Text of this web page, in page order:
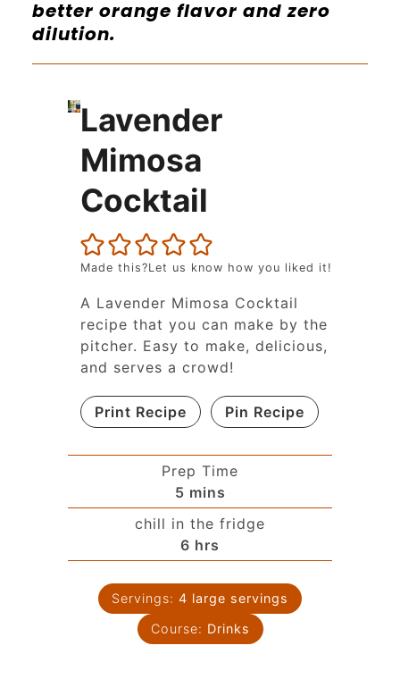
better orange flavor and zero
dilution.
Lavender
Mimosa
Cocktail
Made this?Let us know how you liked it!
A Lavender Mimosa Cocktail
recipe that you can make by the
pitcher. Easy to make, delicious,
and serves a crowd!
Print Recipe Pin Recipe
Prep Time
5 mins
chill in the fridge
6 hrs
Servings: 4 large servings
Course: Drinks